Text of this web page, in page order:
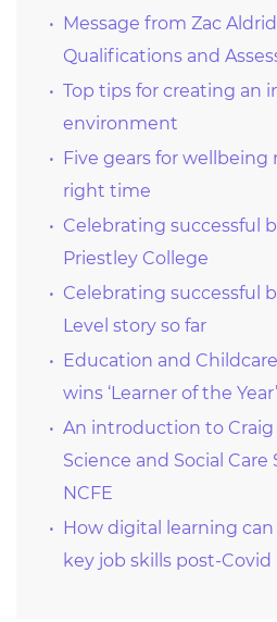
Message from Zac
Qualifications and
Top tips for creating an
environment
Five gears for
right time
Celebrating successful
Priestley College
Celebrating successful
Level story so far
Education and
wins ‘Learner of the
An introduction to Craig
Science and Social
NCFE
How digital learning
key job skills post-Covid